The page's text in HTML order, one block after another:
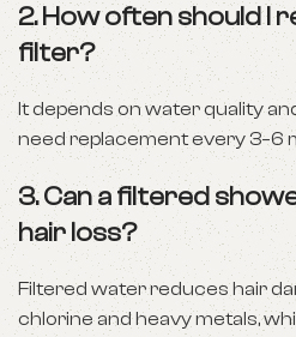
2.How often should I
filter?
It depends on water quality
need replacement every 3–6
3.Can a filtered
hair loss?
Filtered water reduces hair
chlorine and heavy metals,